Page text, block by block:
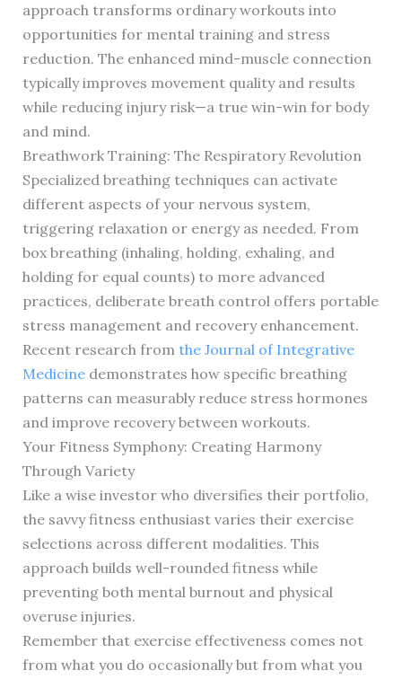
approach transforms ordinary workouts into
opportunities for mental training and stress
reduction. The enhanced mind-muscle connection
typically improves movement quality and results
while reducing injury risk—a true win-win for body
and mind.
Breathwork Training: The Respiratory Revolution
Specialized breathing techniques can activate
different aspects of your nervous system,
triggering relaxation or energy as needed. From
box breathing (inhaling, holding, exhaling, and
holding for equal counts) to more advanced
practices, deliberate breath control offers portable
stress management and recovery enhancement.
Recent research from the Journal of Integrative
Medicinedemonstrates how specific breathing
patterns can measurably reduce stress hormones
and improve recovery between workouts.
Your Fitness Symphony: Creating Harmony
Through Variety
Like a wise investor who diversifies their portfolio,
the savvy fitness enthusiast varies their exercise
selections across different modalities. This
approach builds well-rounded fitness while
preventing both mental burnout and physical
overuse injuries.
Remember that exercise effectiveness comes not
from what you do occasionally but from what you